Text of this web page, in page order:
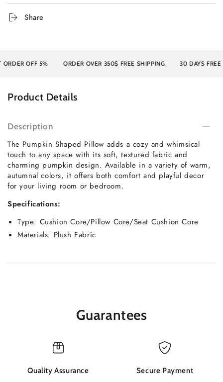
Share
OFF 5% ORDER OVER 350$ FREE SHIPPING 30 DAYS FREE
Product Details
Description
The Pumpkin Shaped Pillow adds a cozy and whimsical
touch to any space with its soft, textured fabric and
charming pumpkin design. Available in a variety of warm,
autumnal colors, it offers both comfort and playful decor
for your living room or bedroom.
Specifications:
Type: Cushion Core/Pillow Core/Seat Cushion Core
Materials: Plush Fabric
Guarantees
Quality Assurance Secure Payment